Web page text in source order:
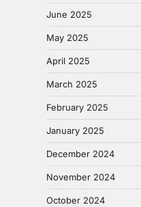
June 2025
May 2025
April 2025
March 2025
February 2025
January 2025
December 2024
November 2024
October 2024